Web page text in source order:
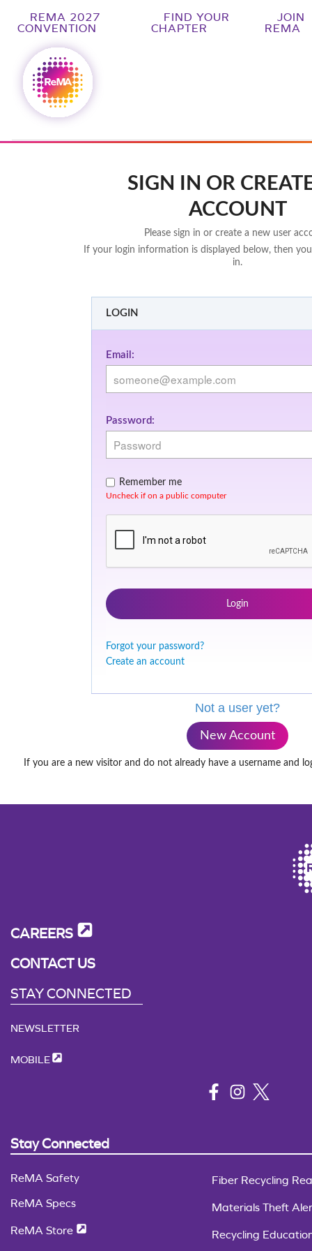
REMA 2027
CONVENTION
FIND YOUR
CHAPTER
JOIN
REMA
SIGN IN OR
ACCOUNT
Please sign in or create a new user
If your login information is displayed below, then
in.
LOGIN
Email:
Password:
Remember me
Uncheck if on a public computer
Login
Forgot your password?
Create an account
Not a user yet?
New Account
If you are a new visitor and do not already have a username and
CAREERS
CONTACT US
STAY CONNECTED
NEWSLETTER
MOBILE
Stay Connected
ReMA Safety
ReMA Specs
ReMA Store
Fiber Recycling
Materials Theft
Recycling